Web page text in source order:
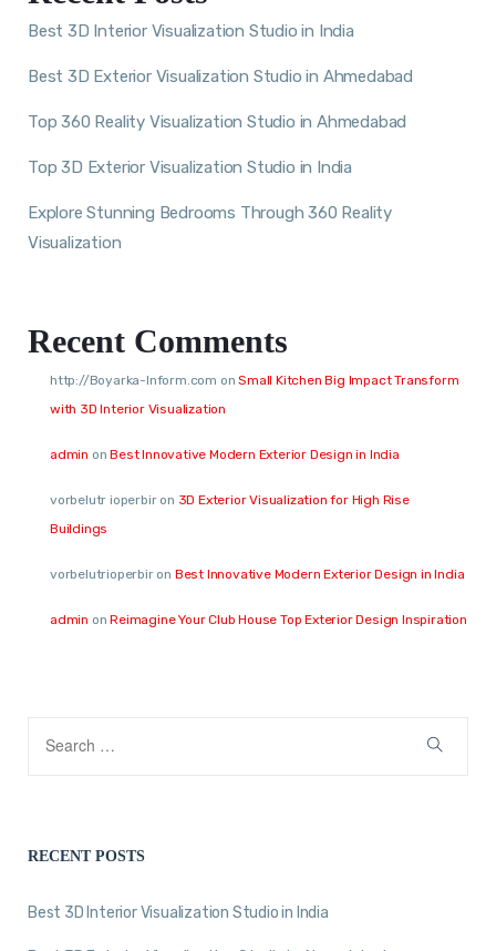
Best 3D Interior Visualization Studio in India
Best 3D Exterior Visualization Studio in Ahmedabad
Top 360 Reality Visualization Studio in Ahmedabad
Top 3D Exterior Visualization Studio in India
Explore Stunning Bedrooms Through 360 Reality
Visualization
Recent Comments
http://Boyarka-Inform.com onSmall Kitchen Big Impact Transform
with 3D Interior Visualization
admin onBest Innovative Modern Exterior Design in India
vorbelutr ioperbiron 3D Exterior Visualization for High Rise
Buildings
vorbelutrioperbiron Best Innovative Modern Exterior Design in India
admin onReimagine Your Club House Top Exterior Design Inspiration
RECENT POSTS
Best 3D Interior Visualization Studio in India